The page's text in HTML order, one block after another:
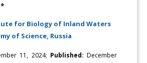
for Biology of Inland Waters
of Science, Russia
11, 2024; Published: December